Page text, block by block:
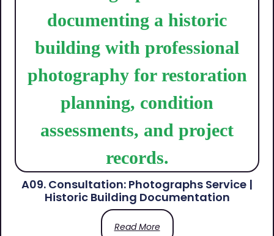
A09. Consultation: Photographs Service |
Historic Building Documentation
Read More